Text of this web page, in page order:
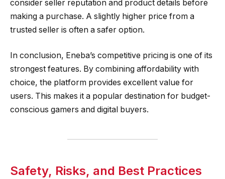
consider seller reputation and product details before
making a purchase. A slightly higher price from a
trusted seller is often a safer option.
In conclusion, Eneba’s competitive pricing is one of its
strongest features. By combining affordability with
choice, the platform provides excellent value for
users. This makes it a popular destination for budget-
conscious gamers and digital buyers.
Safety, Risks, and Best Practices